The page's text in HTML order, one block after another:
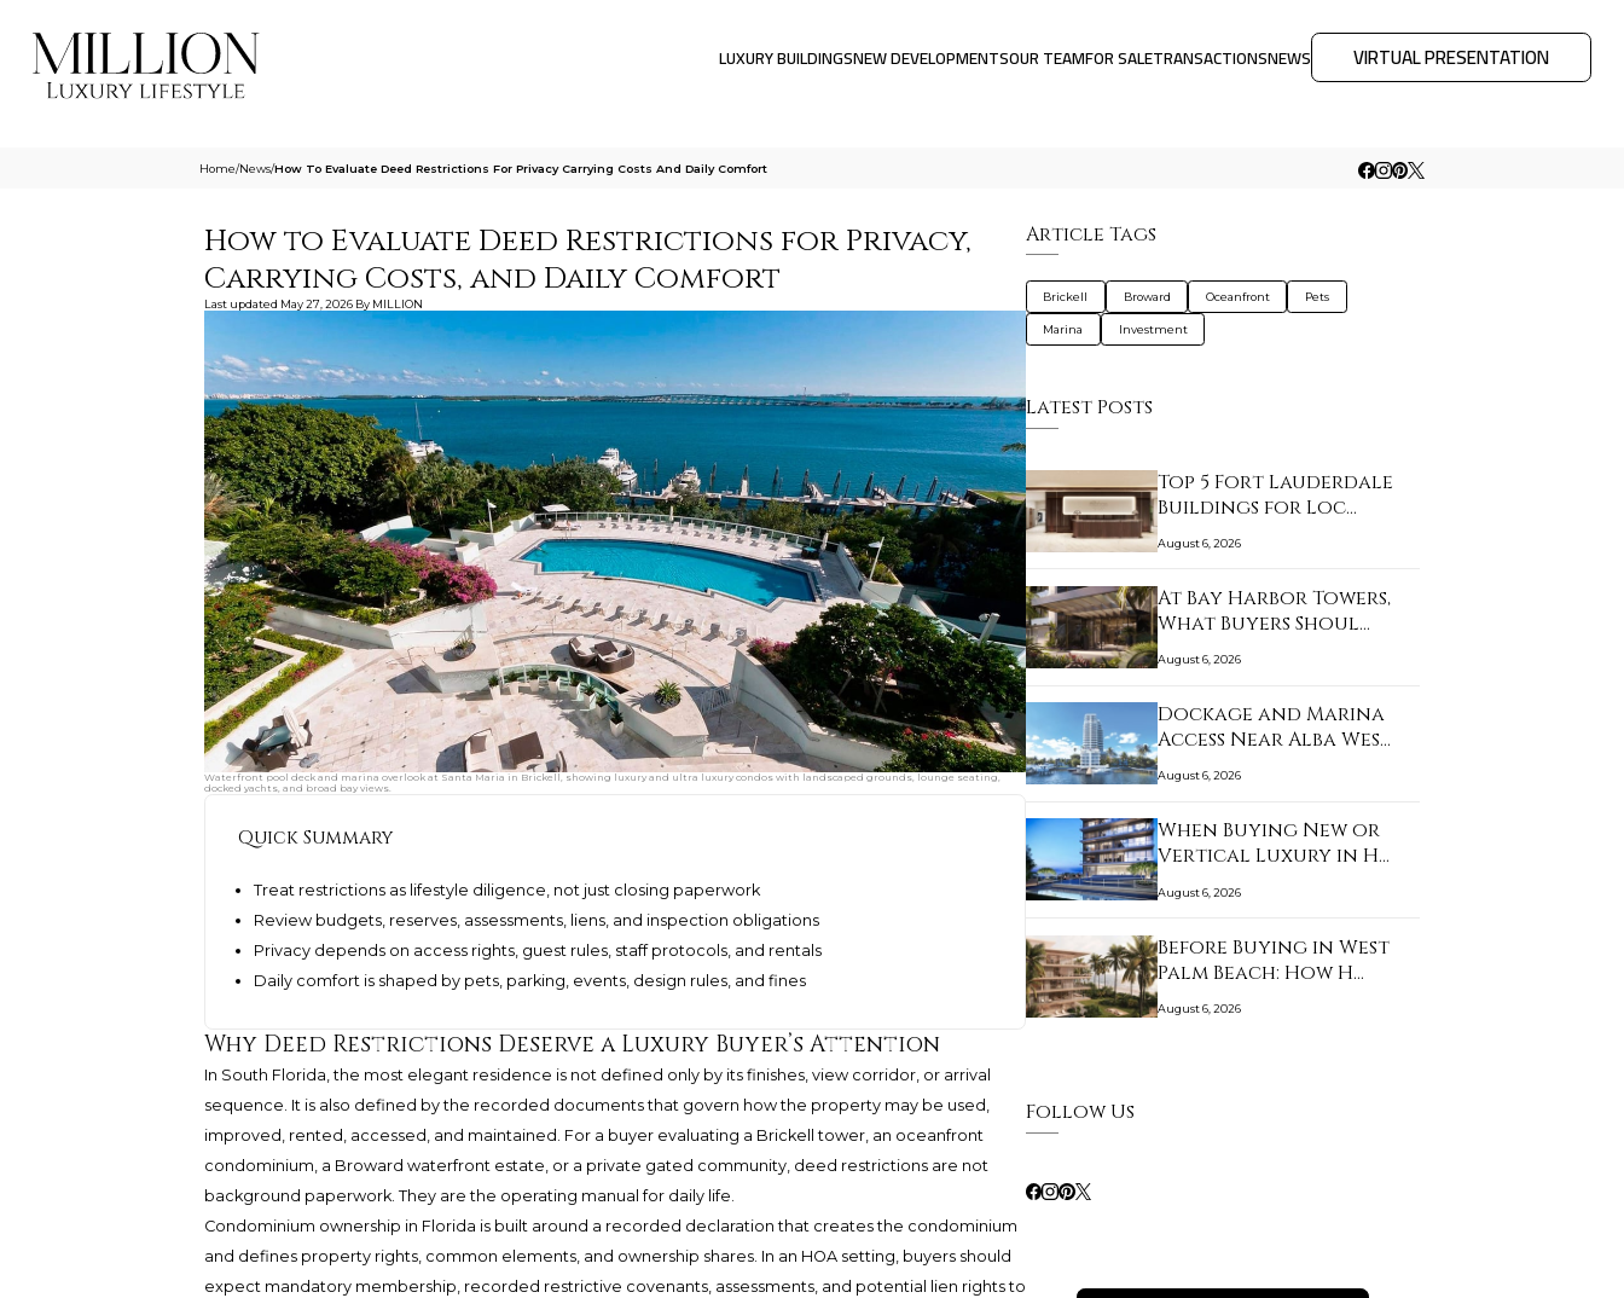
LUXURY BUILDINGSNEW DEVELOPMENTSOUR TEAMFOR SALETRANSACTIONSNEWS VIRTUAL PRESENTATION
Home/News/How To Evaluate Deed Restrictions For Privacy Carrying Costs And Daily Comfort
How to Evaluate Deed Restrictions for Privacy,
Carrying Costs, and Daily Comfort
Last updated May 27, 2026 By MILLION
Waterfront pool deck and marina overlook at Santa Maria in Brickell, showing luxury and ultra luxury condos with landscaped grounds, lounge seating,
docked yachts, and broad bay views.
Quick Summary
Treat restrictions as lifestyle diligence, not just closing paperwork
Review budgets, reserves, assessments, liens, and inspection obligations
Privacy depends on access rights, guest rules, staff protocols, and rentals
Daily comfort is shaped by pets, parking, events, design rules, and fines
Why Deed Restrictions Deserve a Luxury Buyer’s Attention
In South Florida, the most elegant residence is not defined only by its finishes, view corridor, or arrival
sequence. It is also defined by the recorded documents that govern how the property may be used,
improved, rented, accessed, and maintained. For a buyer evaluating a Brickell tower, an oceanfront
condominium, a Broward waterfront estate, or a private gated community, deed restrictions are not
background paperwork. They are the operating manual for daily life.
Condominium ownership in Florida is built around a recorded declaration that creates the condominium
and defines property rights, common elements, and ownership shares. In an HOA setting, buyers should
expect mandatory membership, recorded restrictive covenants, assessments, and potential lien rights to
Article Tags
Brickell Broward Oceanfront Pets
Marina Investment
Latest Posts
Top 5 Fort Lauderdale
Buildings for Loc…
August 6, 2026
At Bay Harbor Towers,
What Buyers Shoul…
August 6, 2026
Dockage and Marina
Access Near Alba Wes…
August 6, 2026
When Buying New or
Vertical Luxury in H…
August 6, 2026
Before Buying in West
Palm Beach: How H…
August 6, 2026
Follow Us